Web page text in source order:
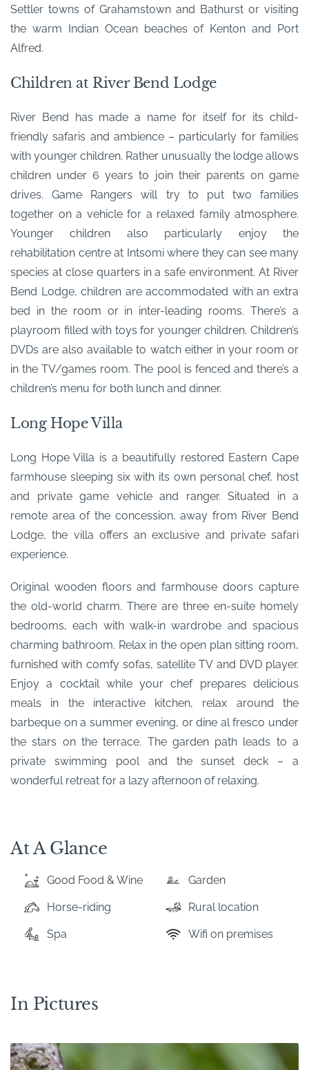
Settler towns of Grahamstown and Bathurst or visiting
the warm Indian Ocean beaches of Kenton and Port
Alfred.
Children at River Bend Lodge
River Bend has made a name for itself for its child-
friendly safaris and ambience – particularly for families
with younger children. Rather unusually the lodge allows
children under 6 years to join their parents on game
drives. Game Rangers will try to put two families
together on a vehicle for a relaxed family atmosphere.
Younger children also particularly enjoy the
rehabilitation centre at Intsomi where they can see many
species at close quarters in a safe environment. At River
Bend Lodge, children are accommodated with an extra
bed in the room or in inter-leading rooms. There’s a
playroom filled with toys for younger children. Children’s
DVDs are also available to watch either in your room or
in the TV/games room. The pool is fenced and there’s a
children’s menu for both lunch and dinner.
Long Hope Villa
Long Hope Villa is a beautifully restored Eastern Cape
farmhouse sleeping six with its own personal chef, host
and private game vehicle and ranger. Situated in a
remote area of the concession, away from River Bend
Lodge, the villa offers an exclusive and private safari
experience.
Original wooden floors and farmhouse doors capture
the old-world charm. There are three en-suite homely
bedrooms, each with walk-in wardrobe and spacious
charming bathroom. Relax in the open plan sitting room,
furnished with comfy sofas, satellite TV and DVD player.
Enjoy a cocktail while your chef prepares delicious
meals in the interactive kitchen, relax around the
barbeque on a summer evening, or dine al fresco under
the stars on the terrace. The garden path leads to a
private swimming pool and the sunset deck – a
wonderful retreat for a lazy afternoon of relaxing.
At A Glance
Good Food & Wine Garden
Horse-riding Rural location
Spa Wifi on premises
In Pictures